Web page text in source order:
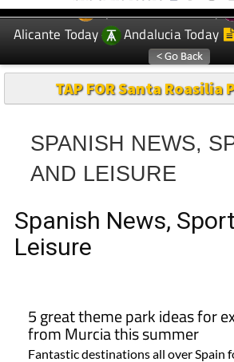
EDITIONS: Spanish News Today
Alicante Today
Andalucia Today
TAP FOR Santa Roasilia
SPANISH NEWS,
AND LEISURE
Spanish News,
Leisure
5 great theme park ideas for
from Murcia this summer
Fantastic destinations all over Spain